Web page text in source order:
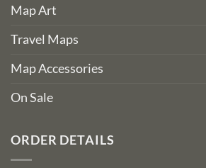
Map Art
Travel Maps
Map Accessories
On Sale
ORDER DETAILS